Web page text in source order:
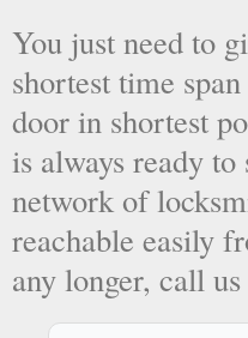
You just need to
shortest time
door in shortest
is always ready to
network of
reachable easily
any longer, call